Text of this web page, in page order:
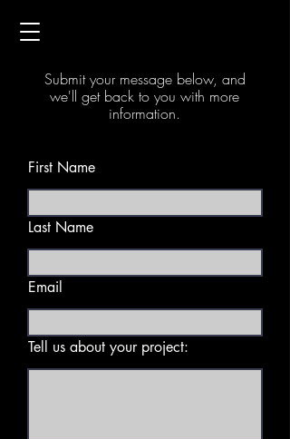
Contact Us
Submit your message below, and
we'll get back to you with more
information.
First Name
Last Name
Email
Tell us about your project: